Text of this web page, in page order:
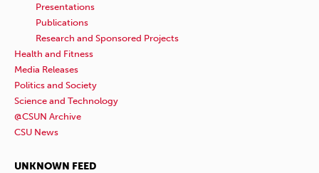
Presentations
Publications
Research and Sponsored Projects
Health and Fitness
Media Releases
Politics and Society
Science and Technology
@CSUN Archive
CSU News
UNKNOWN FEED